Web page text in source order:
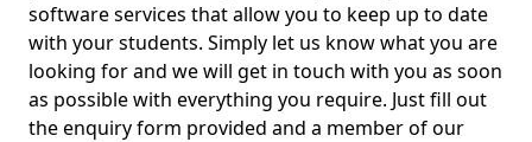
software services that allow you to keep up to date
with your students. Simply let us know what you are
looking for and we will get in touch with you as soon
as possible with everything you require. Just fill out
the enquiry form provided and a member of our